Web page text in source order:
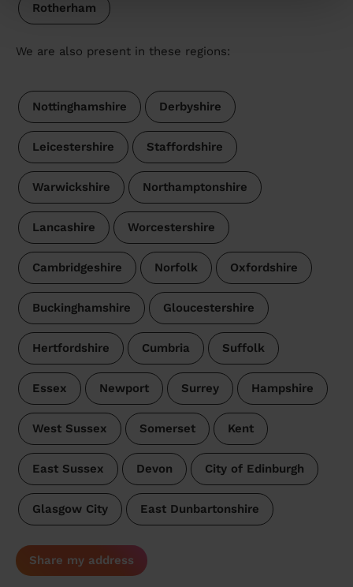
Rotherham
We are also present in these regions:
Nottinghamshire Derbyshire
Leicestershire Staffordshire
Warwickshire Northamptonshire
Lancashire Worcestershire
Cambridgeshire Norfolk Oxfordshire
Buckinghamshire Gloucestershire
Hertfordshire Cumbria Suffolk
Essex Newport Surrey Hampshire
West Sussex Somerset Kent
East Sussex Devon City of Edinburgh
Glasgow City East Dunbartonshire
Share my address